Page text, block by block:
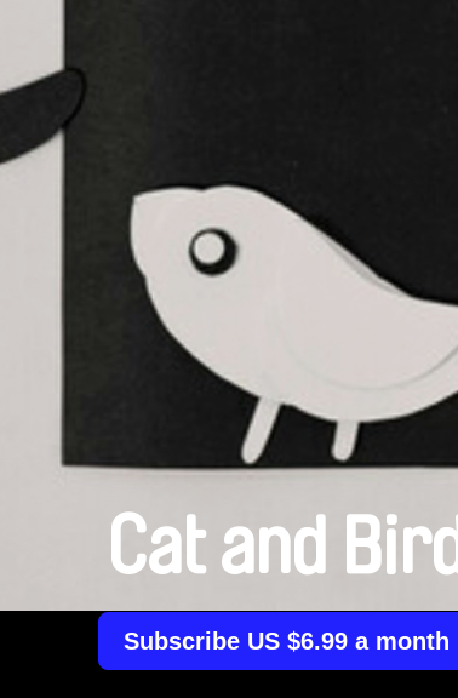
Cat and Bird
Subscribe US $6.99 a month